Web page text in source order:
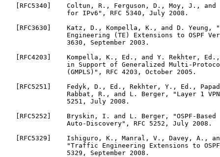
[RFC5340]    Coltun, R., Ferguson, D., Moy, J., and
                for IPv6", RFC 5340, July 2008.
[RFC3630]    Katz, D., Kompella, K., and D. Yeung,
Engineering (TE) Extensions to OSPF
                3630, September 2003.
[RFC4203]    Kompella, K., Ed., and Y. Rekhter,
in Support of Generalized Multi-
                (GMPLS)", RFC 4203, October 2005.
[RFC5251]    Fedyk, D., Ed., Rekhter, Y., Ed.,
Rabbat, R., and L. Berger, "Layer 1
                5251, July 2008.
[RFC5252]    Bryskin, I. and L. Berger, "OSPF-Based
                Auto-Discovery", RFC 5252, July 2008.
[RFC5329]    Ishiguro, K., Manral, V., Davey, A.,
"Traffic Engineering Extensions to
                5329, September 2008.